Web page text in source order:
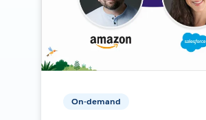
On-demand